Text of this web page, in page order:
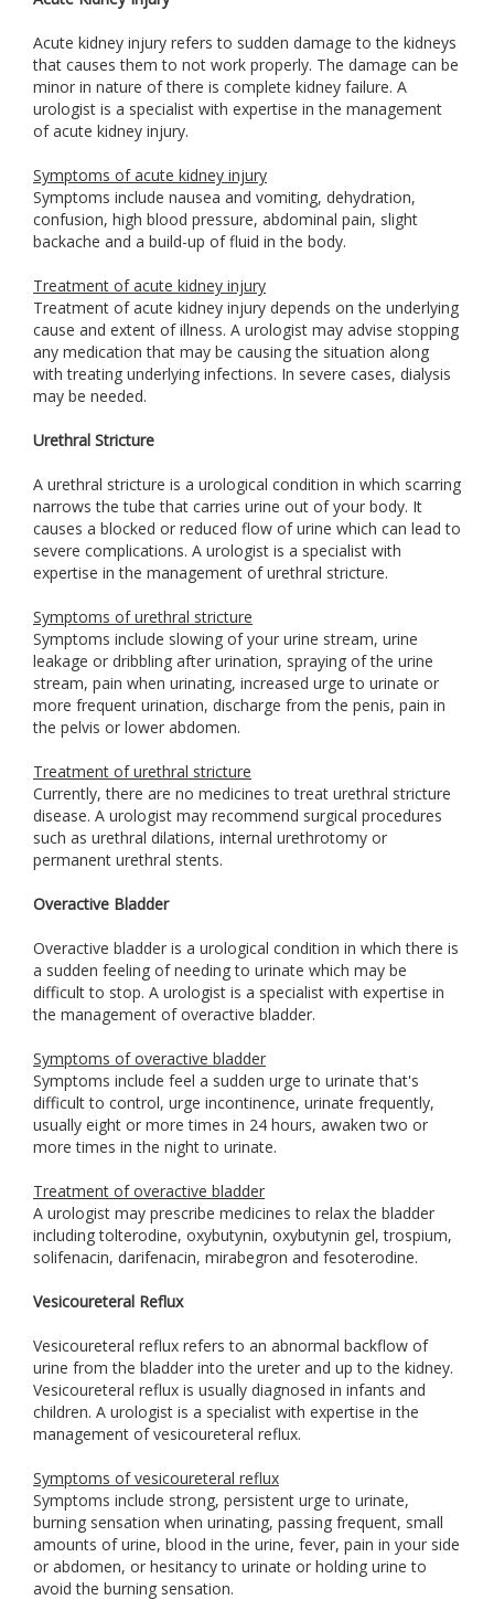
Acute kidney injury refers to sudden damage to the kidneys
that causes them to not work properly. The damage can be
minor in nature of there is complete kidney failure. A
urologist is a specialist with expertise in the management
of acute kidney injury.
Symptoms of acute kidney injury
Symptoms include nausea and vomiting, dehydration,
confusion, high blood pressure, abdominal pain, slight
backache and a build-up of fluid in the body.
Treatment of acute kidney injury
Treatment of acute kidney injury depends on the underlying
cause and extent of illness. A urologist may advise stopping
any medication that may be causing the situation along
with treating underlying infections. In severe cases, dialysis
may be needed.
Urethral Stricture
A urethral stricture is a urological condition in which scarring
narrows the tube that carries urine out of your body. It
causes a blocked or reduced flow of urine which can lead to
severe complications. A urologist is a specialist with
expertise in the management of urethral stricture.
Symptoms of urethral stricture
Symptoms include slowing of your urine stream, urine
leakage or dribbling after urination, spraying of the urine
stream, pain when urinating, increased urge to urinate or
more frequent urination, discharge from the penis, pain in
the pelvis or lower abdomen.
Treatment of urethral stricture
Currently, there are no medicines to treat urethral stricture
disease. A urologist may recommend surgical procedures
such as urethral dilations, internal urethrotomy or
permanent urethral stents.
Overactive Bladder
Overactive bladder is a urological condition in which there is
a sudden feeling of needing to urinate which may be
difficult to stop. A urologist is a specialist with expertise in
the management of overactive bladder.
Symptoms of overactive bladder
Symptoms include feel a sudden urge to urinate that's
difficult to control, urge incontinence, urinate frequently,
usually eight or more times in 24 hours, awaken two or
more times in the night to urinate.
Treatment of overactive bladder
A urologist may prescribe medicines to relax the bladder
including tolterodine, oxybutynin, oxybutynin gel, trospium,
solifenacin, darifenacin, mirabegron and fesoterodine.
Vesicoureteral Reflux
Vesicoureteral reflux refers to an abnormal backflow of
urine from the bladder into the ureter and up to the kidney.
Vesicoureteral reflux is usually diagnosed in infants and
children. A urologist is a specialist with expertise in the
management of vesicoureteral reflux.
Symptoms of vesicoureteral reflux
Symptoms include strong, persistent urge to urinate,
burning sensation when urinating, passing frequent, small
amounts of urine, blood in the urine, fever, pain in your side
or abdomen, or hesitancy to urinate or holding urine to
avoid the burning sensation.